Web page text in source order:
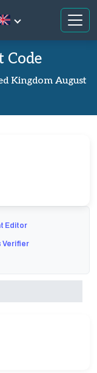
Code
Kingdom August
Editor
Verifier